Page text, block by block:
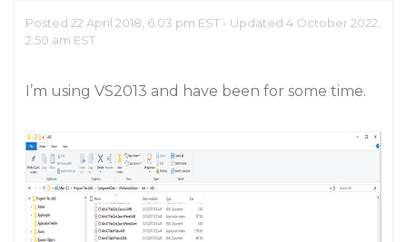
Posted 22 April 2018, 6:03 pm EST - Updated 4 October 2022,
2:50 am EST
I’m using VS2013 and have been for some time.